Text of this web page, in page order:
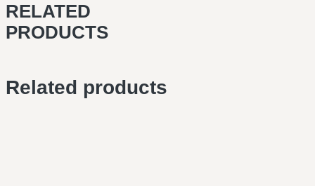
RELATED
PRODUCTS
Related products